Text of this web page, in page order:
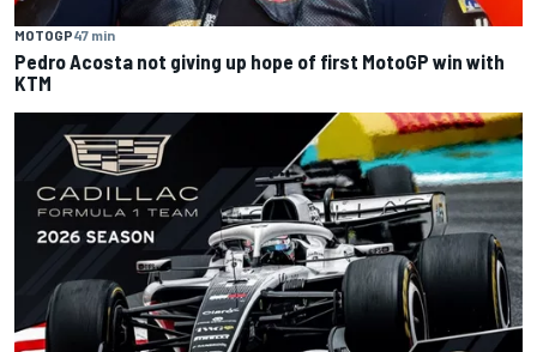
MOTOGP47 min
Pedro Acosta not giving up hope of first MotoGP win with
KTM